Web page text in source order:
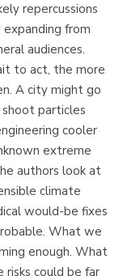
repercussions
from
audiences.
to act, the more
A city might go
particles
cooler
extreme
authors look at
climate
would-be fixes
What we
enough. What
could be far